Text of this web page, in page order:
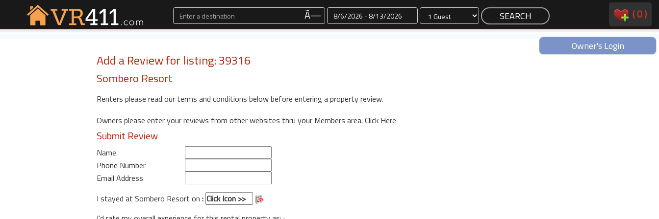
Ã— Dates (0)
Owner's Login
Add a Review for listing: 39316
Sombero Resort
Renters please read our terms and conditions below before entering a property review.
Owners please enter your reviews from other websites thru your Members area. Click Here
Submit Review
Name
Phone Number
Email Address
I stayed at Sombero Resort on :